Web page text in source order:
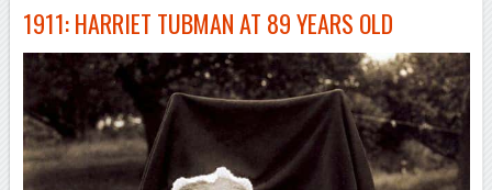
1911: HARRIET TUBMAN AT 89 YEARS OLD